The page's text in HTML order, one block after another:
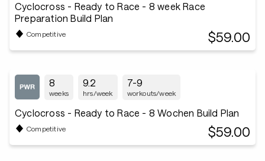
Cyclocross - Ready to Race - 8 week Race
Preparation Build Plan
Competitive $59.00
8
weeks
9.2
hrs/week
7-9
workouts/week
Cyclocross - Ready to Race - 8 Wochen Build Plan
Competitive $59.00